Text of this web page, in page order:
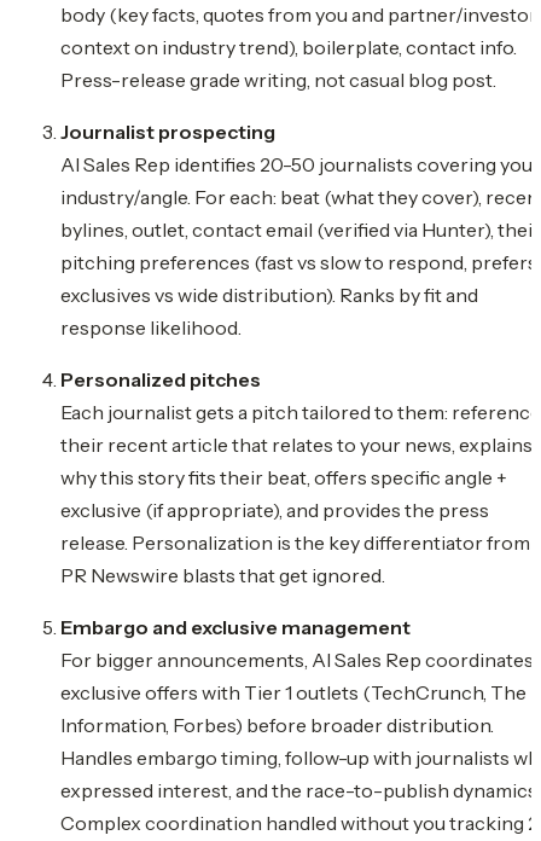
body (key facts, quotes from you and partner/investor,
context on industry trend), boilerplate, contact info.
Press-release grade writing, not casual blog post.
Journalist prospecting
AI Sales Rep identifies 20-50 journalists covering your
industry/angle. For each: beat (what they cover),
bylines, outlet, contact email (verified via Hunter), their
pitching preferences (fast vs slow to respond, prefers
exclusives vs wide distribution). Ranks by fit and
response likelihood.
Personalized pitches
Each journalist gets a pitch tailored to them:
their recent article that relates to your news, explains
why this story fits their beat, offers specific angle +
exclusive (if appropriate), and provides the press
release. Personalization is the key differentiator from
PR Newswire blasts that get ignored.
Embargo and exclusive management
For bigger announcements, AI Sales Rep coordinates
exclusive offers with Tier 1 outlets (TechCrunch, The
Information, Forbes) before broader distribution.
Handles embargo timing, follow-up with journalists
expressed interest, and the race-to-publish dynamics.
Complex coordination handled without you tracking